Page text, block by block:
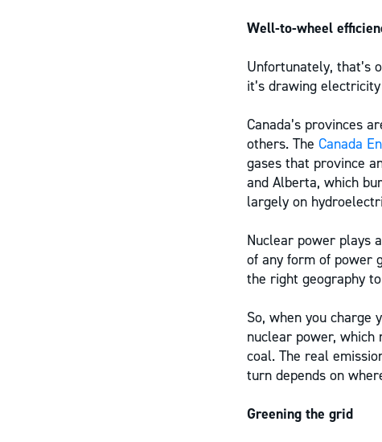
Well-to-wheel
Unfortunately, that’s
it’s drawing
Canada’s provinces
others. The Canada
gases that province
and Alberta, which
largely on
Nuclear power plays
of any form of power
the right geography
So, when you charge
nuclear power,
coal. The real
turn depends on
Greening the grid